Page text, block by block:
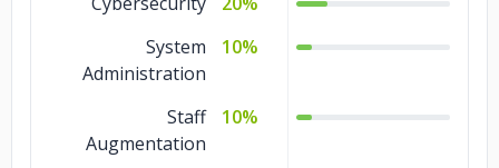
System
Administration
10%
Staff
Augmentation
10%